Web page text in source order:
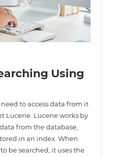
Using
to access data from it
Lucene. Lucene works by
from the database,
in an index. When
be searched, it uses the